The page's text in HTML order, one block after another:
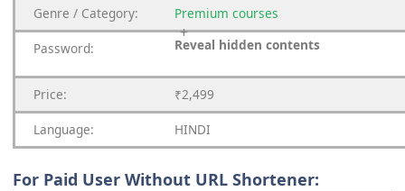
Genre / Category: Premium courses
Password: Reveal hidden contents
Price: ₹2,499
Language: HINDI
For Paid User Without URL Shortener: